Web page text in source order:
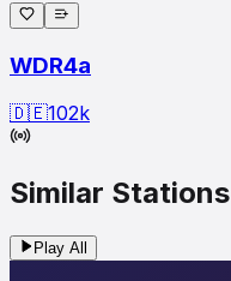
WDR4a
🇩🇪102k
Similar Stations
Play All